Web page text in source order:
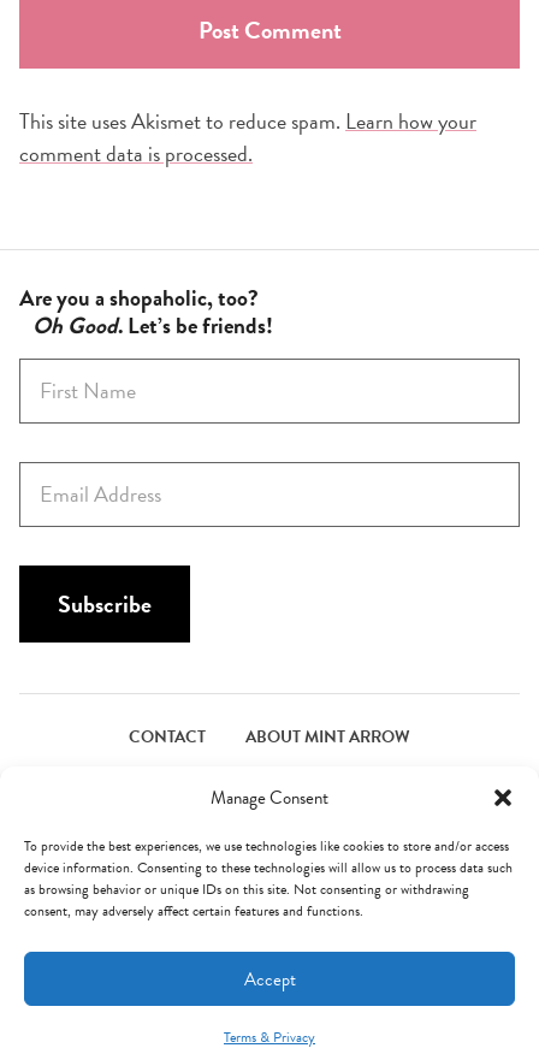
Manage Consent
To provide the best experiences, we use technologies like cookies to store and/or access
device information. Consenting to these technologies will allow us to process data such
as browsing behavior or unique IDs on this site. Not consenting or withdrawing
consent, may adversely affect certain features and functions.
Accept
Terms & Privacy
This site uses Akismet to reduce spam. Learn how your
comment data is processed.
Are you a shopaholic, too?
Oh Good. Let’s be friends!
r
s
m
a
i
Subscribe
CONTACT
ABOUT MINT ARROW
© Mint Arrow 2026. All Rights Reserved. Terms & Privacy